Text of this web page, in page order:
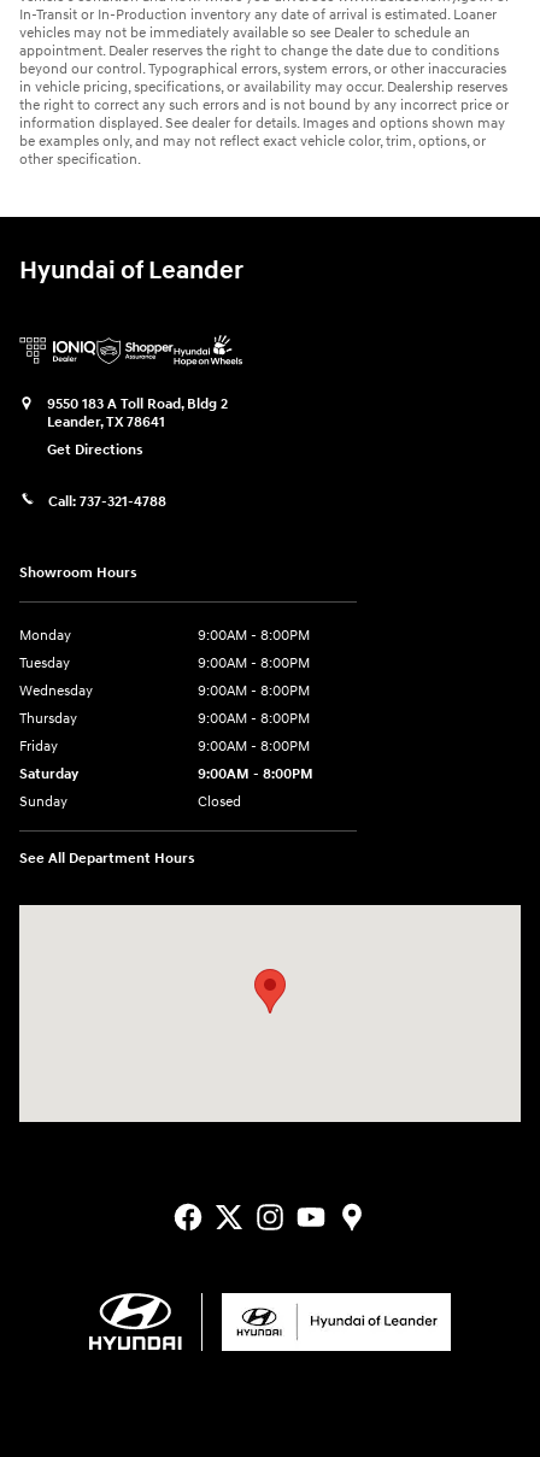
In-Transit or In-Production inventory any date of arrival is estimated. Loaner
vehicles may not be immediately available so see Dealer to schedule an
appointment. Dealer reserves the right to change the date due to conditions
beyond our control. Typographical errors, system errors, or other inaccuracies
in vehicle pricing, specifications, or availability may occur. Dealership reserves
the right to correct any such errors and is not bound by any incorrect price or
information displayed. See dealer for details. Images and options shown may
be examples only, and may not reflect exact vehicle color, trim, options, or
other specification.
Hyundai of Leander
9550 183 A Toll Road, Bldg 2
Leander,TX78641
Get Directions
Call: 737-321-4788
Showroom Hours
Monday
9:00AM - 8:00PM
Tuesday
9:00AM - 8:00PM
Wednesday
9:00AM - 8:00PM
Thursday
9:00AM - 8:00PM
Friday
9:00AM - 8:00PM
Saturday
9:00AM - 8:00PM
Sunday
Closed
See All Department Hours